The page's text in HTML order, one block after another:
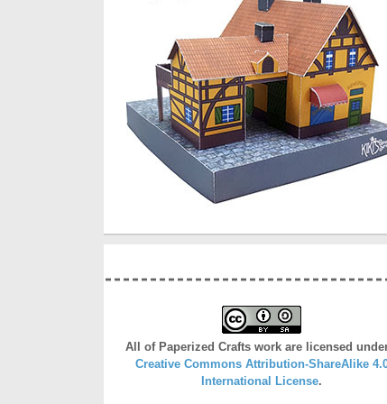
All of Paperized Crafts work are licensed
Creative Commons Attribution-ShareAlike
International License.